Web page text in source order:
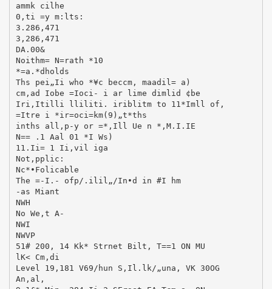
ammk cilhe
0,ti =y m:lts:
3.286,471
3,286,471
DA.00&
Noithm= N=rath *10
*=a.*dholds
Ths pei„Ii who *¥c beccm, maadil= a)
cm,ad Iobe =Ioci- i ar lime dimlid ¢be
Iri,Itilli lliliti. iriblitm to 11*Imll of,
=Itre i *ir=oci=km(9)„t*ths
inths all,p-y or =*,Ill Ue n *,M.I.IE
N== .1 Aal 01 *I Ws)
11.Ii= 1 Ii,vil iga
Not,pplic:
Nc*•Folicable
The =-I.- ofp/.ilil„/In•d in #I hm
-as Miant
NWH
No We,t A-
NWI
NWVP
51# 200, 14 Kk* Strnet Bilt, T==1 ON MU
lK< Cm,di
Level 19,181 V69/hun S,Il.lk/„una, VK 30OG
An,al,